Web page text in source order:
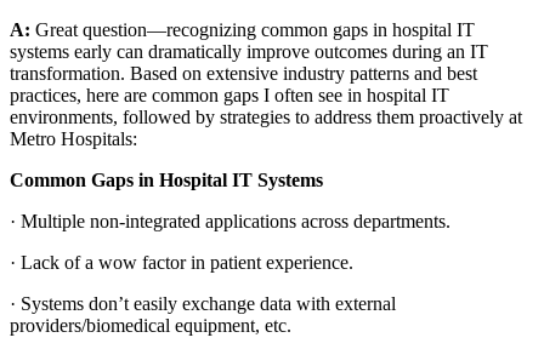
A: Great question—recognizing common gaps in hospital IT
systems early can dramatically improve outcomes during an IT
transformation. Based on extensive industry patterns and best
practices, here are common gaps I often see in hospital IT
environments, followed by strategies to address them proactively at
Metro Hospitals:
Common Gaps in Hospital IT Systems
· Multiple non-integrated applications across departments.
· Lack of a wow factor in patient experience.
· Systems don’t easily exchange data with external
providers/biomedical equipment, etc.